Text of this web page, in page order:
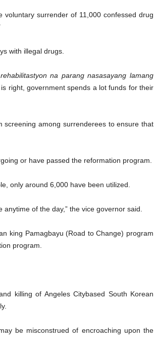
voluntary surrender of 11,000 confessed drug
with illegal drugs.
na parang nasasayang lamang
right, government spends a lot funds for their
screening among surrenderees to ensure that
or have passed the reformation program.
only around 6,000 have been utilized.
of the day,” the vice governor said.
king Pamagbayu (Road to Change) program
program.
killing of Angeles Citybased South Korean
be misconstrued of encroaching upon the